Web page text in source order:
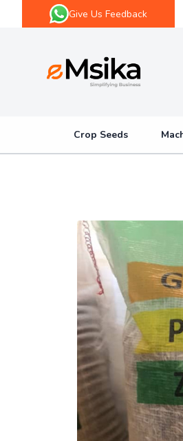
Give Us Feedback
Crop Seeds